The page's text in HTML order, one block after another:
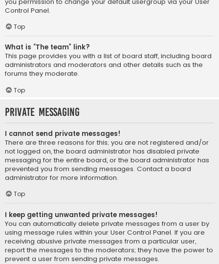
Control Panel.
Top
What is “The team” link?
This page provides you with a list of board staff, including board
administrators and moderators and other details such as the
forums they moderate.
Top
Private Messaging
I cannot send private messages!
There are three reasons for this; you are not registered and/or
not logged on, the board administrator has disabled private
messaging for the entire board, or the board administrator has
prevented you from sending messages. Contact a board
administrator for more information.
Top
I keep getting unwanted private messages!
You can automatically delete private messages from a user by
using message rules within your User Control Panel. If you are
receiving abusive private messages from a particular user,
report the messages to the moderators; they have the power to
prevent a user from sending private messages.